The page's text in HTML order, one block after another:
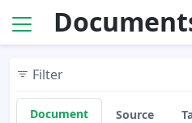
Filter
Document Source